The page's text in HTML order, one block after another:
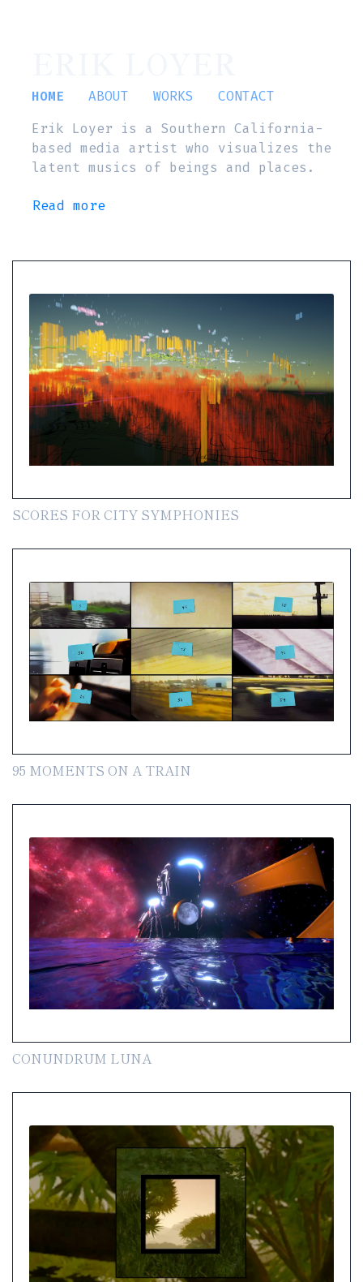
HOME ABOUT WORKS
CONTACT
Erik Loyer is a Southern California-
based media artist who visualizes the
latent musics of beings and places.
Read more
SCORES FOR CITY SYMPHONIES
95 MOMENTS ON A TRAIN
CONUNDRUM LUNA